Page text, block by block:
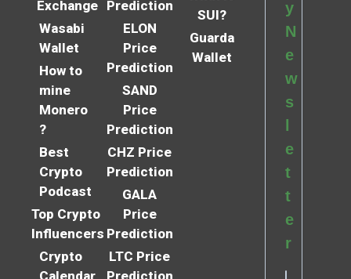
Exchange
Wasabi
Wallet
How to
mine
Monero
?
Best
Crypto
Podcast
Top Crypto
Influencers
Crypto
Prediction
ELON
Price
Prediction
SAND
Price
Prediction
CHZ Price
Prediction
GALA
Price
Prediction
LTC Price
SUI?
Guarda
Wallet
y
N
e
w
s
e
t
t
e
r